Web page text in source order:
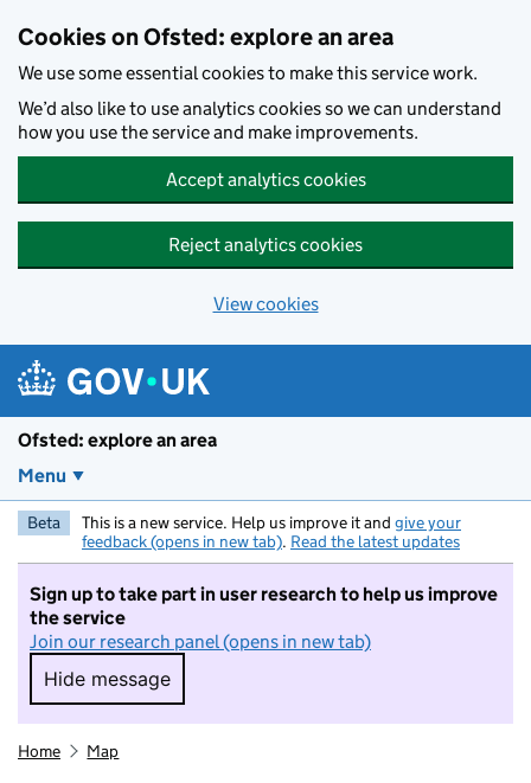
Cookies on Ofsted: explore an area
We use some essential cookies to make this service work.
We’d also like to use analytics cookies so we can understand
how you use the service and make improvements.
Accept analytics cookies
Reject analytics cookies
View cookies
Ofsted: explore an area
Menu
Beta This is a new service. Help us improve it and give your
feedback (opens in new tab). Read the latest updates
Sign up to take part in user research to help us improve
the service
Join our research panel (opens in new tab)
Hide message
Hide message. I do not want to take part in
Home Map